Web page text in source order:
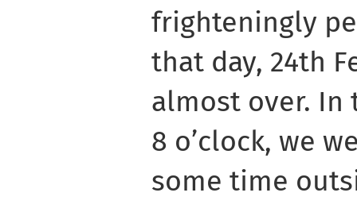
frighteningly
that day, 24th
almost over. In
8 o’clock, we
some time